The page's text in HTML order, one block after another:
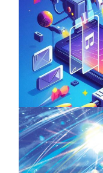
Unlock the
ServReality’s
April 18, 2025